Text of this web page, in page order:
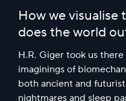
How we
does the world
H.R. Giger took us
imaginings of
both ancient and
nightmares and sleep